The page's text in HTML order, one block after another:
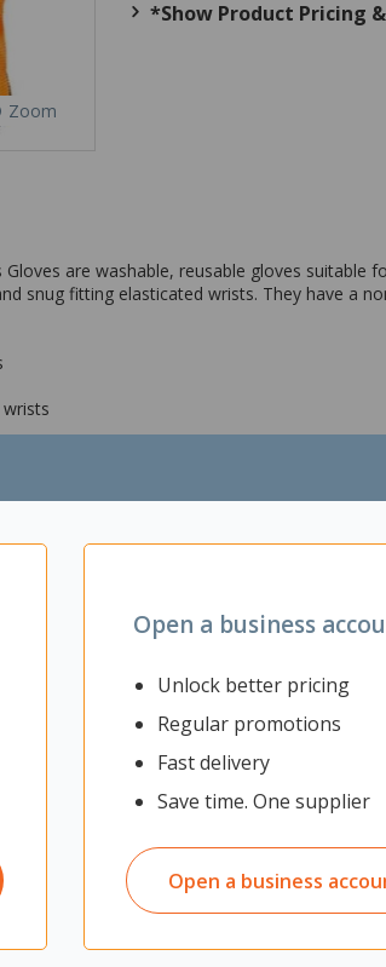
Open a business
Unlock better pricing
Regular promotions
Fast delivery
Save time. One supplier
Open a business
Zoom
*Show Product Pricing
are washable, reusable gloves
snug fitting elasticated wrists. They have a